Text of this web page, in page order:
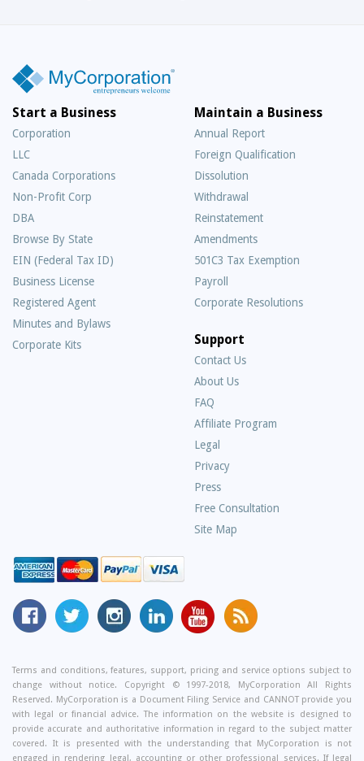
Start a Business
Corporation
LLC
Canada Corporations
Non-Profit Corp
DBA
Browse By State
EIN (Federal Tax ID)
Business License
Registered Agent
Minutes and Bylaws
Corporate Kits
Maintain a Business
Annual Report
Foreign Qualification
Dissolution
Withdrawal
Reinstatement
Amendments
501C3 Tax Exemption
Payroll
Corporate Resolutions
Support
Contact Us
About Us
FAQ
Asked
Questions
Affiliate Program
Legal
Privacy
Press
Free Consultation
Site Map
MyCorporation
Facebook
Follow
MyCorporation
Twitter
MyCorporation
on
MyCorporation
LinkedIn
MyCorporation
Youtube
Get
Valuable
and
Tips
From
Our
Small
Terms and conditions, features, support, pricing and service options subject to
change without notice. Copyright © 1997-2018, MyCorporation All Rights
Reserved. MyCorporation is a Document Filing Service and CANNOT provide you
with legal or financial advice. The information on the website is designed to
provide accurate and authoritative information in regard to the subject matter
covered. It is presented with the understanding that MyCorporation is not
engaged in rendering legal, accounting or other professional services. If legal